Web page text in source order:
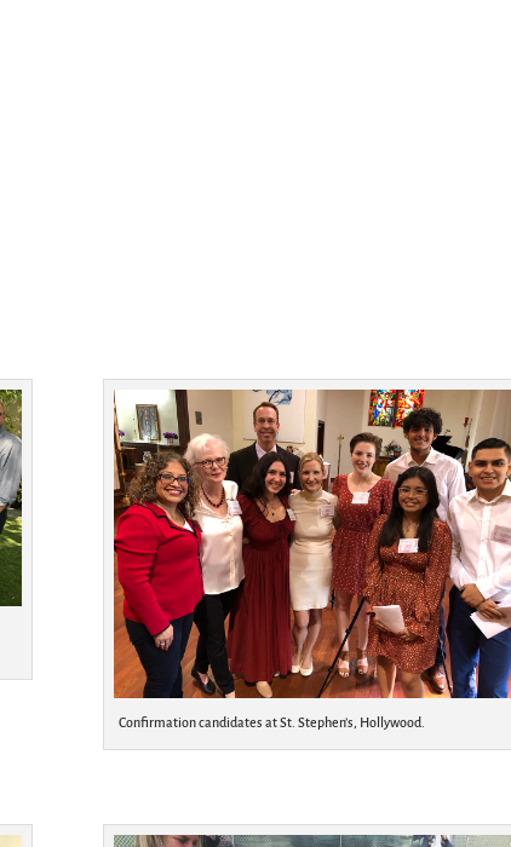
Confirmation candidates at St. Stephen’s, Hollywood.